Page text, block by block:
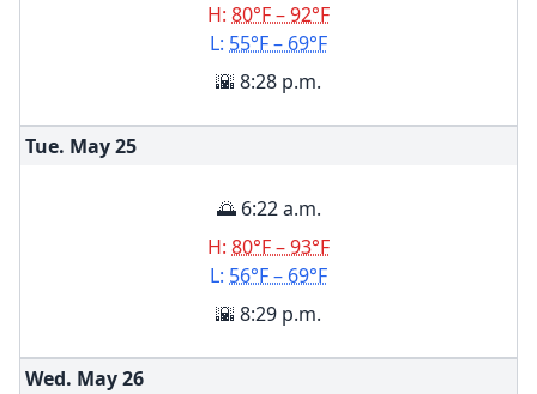
H: 80°F – 92°F
L: 55°F – 69°F
🌇 8:28 p.m.
Tue. May25
🌅 6:22 a.m.
H: 80°F – 93°F
L: 56°F – 69°F
🌇 8:29 p.m.
Wed. May26